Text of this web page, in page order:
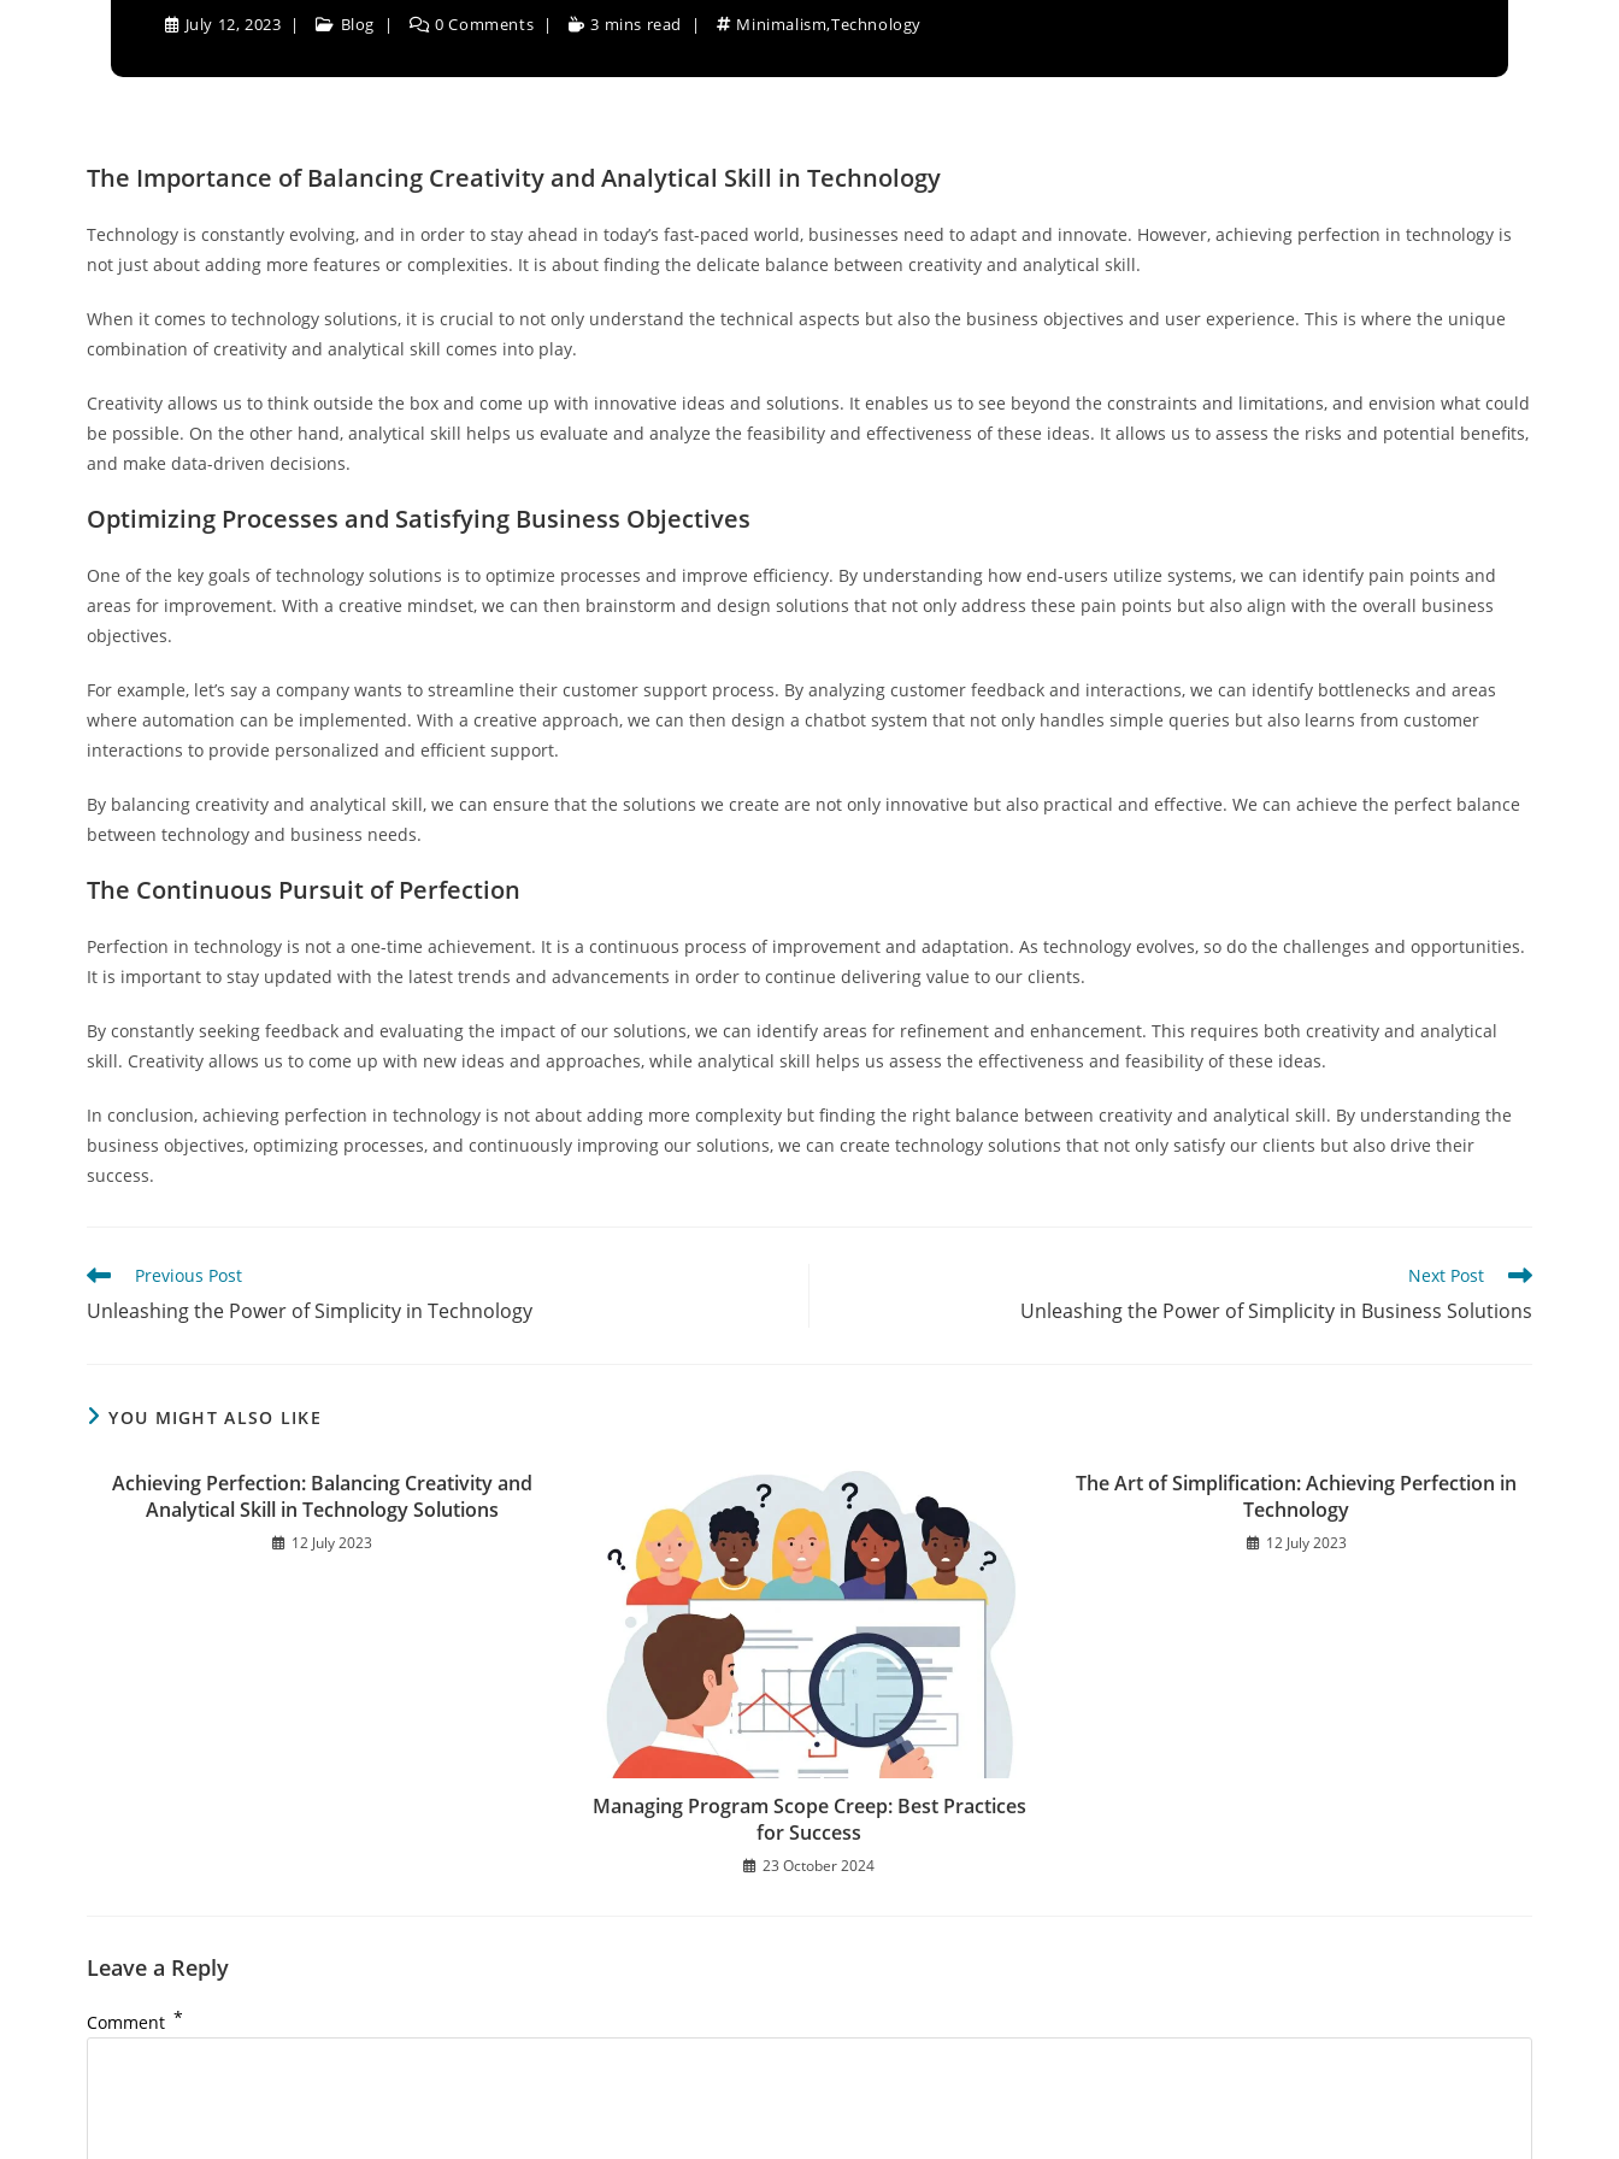
July 12, 2023 Blog 0 Comments 3 mins read Minimalism,Technology
The Importance of Balancing Creativity and Analytical Skill in Technology
Technology is constantly evolving, and in order to stay ahead in today’s fast-paced world, businesses need to adapt and innovate. However, achieving perfection in technology is
not just about adding more features or complexities. It is about finding the delicate balance between creativity and analytical skill.
When it comes to technology solutions, it is crucial to not only understand the technical aspects but also the business objectives and user experience. This is where the unique
combination of creativity and analytical skill comes into play.
Creativity allows us to think outside the box and come up with innovative ideas and solutions. It enables us to see beyond the constraints and limitations, and envision what could
be possible. On the other hand, analytical skill helps us evaluate and analyze the feasibility and effectiveness of these ideas. It allows us to assess the risks and potential benefits,
and make data-driven decisions.
Optimizing Processes and Satisfying Business Objectives
One of the key goals of technology solutions is to optimize processes and improve efficiency. By understanding how end-users utilize systems, we can identify pain points and
areas for improvement. With a creative mindset, we can then brainstorm and design solutions that not only address these pain points but also align with the overall business
objectives.
For example, let’s say a company wants to streamline their customer support process. By analyzing customer feedback and interactions, we can identify bottlenecks and areas
where automation can be implemented. With a creative approach, we can then design a chatbot system that not only handles simple queries but also learns from customer
interactions to provide personalized and efficient support.
By balancing creativity and analytical skill, we can ensure that the solutions we create are not only innovative but also practical and effective. We can achieve the perfect balance
between technology and business needs.
The Continuous Pursuit of Perfection
Perfection in technology is not a one-time achievement. It is a continuous process of improvement and adaptation. As technology evolves, so do the challenges and opportunities.
It is important to stay updated with the latest trends and advancements in order to continue delivering value to our clients.
By constantly seeking feedback and evaluating the impact of our solutions, we can identify areas for refinement and enhancement. This requires both creativity and analytical
skill. Creativity allows us to come up with new ideas and approaches, while analytical skill helps us assess the effectiveness and feasibility of these ideas.
In conclusion, achieving perfection in technology is not about adding more complexity but finding the right balance between creativity and analytical skill. By understanding the
business objectives, optimizing processes, and continuously improving our solutions, we can create technology solutions that not only satisfy our clients but also drive their
success.
Read
more
articles
Previous Post
Unleashing the Power of Simplicity in Technology
Next Post
Unleashing the Power of Simplicity in Business Solutions
YOU MIGHT ALSO LIKE
Achieving Perfection: Balancing Creativity and
Analytical Skill in Technology Solutions
12 July 2023
Managing Program Scope Creep: Best Practices
for Success
23 October 2024
The Art of Simplification: Achieving Perfection in
Technology
12 July 2023
Leave a Reply
Comment *